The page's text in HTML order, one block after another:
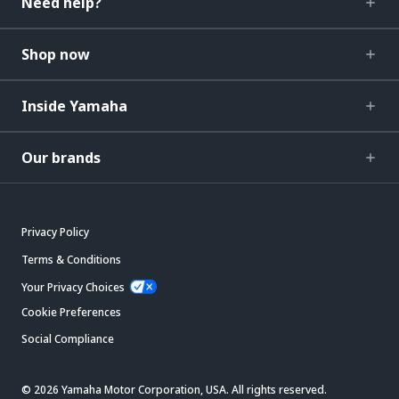
Shop now
Inside Yamaha
Our brands
Privacy Policy
Terms & Conditions
Your Privacy Choices
Cookie Preferences
Social Compliance
© 2026 Yamaha Motor Corporation, USA. All rights reserved.